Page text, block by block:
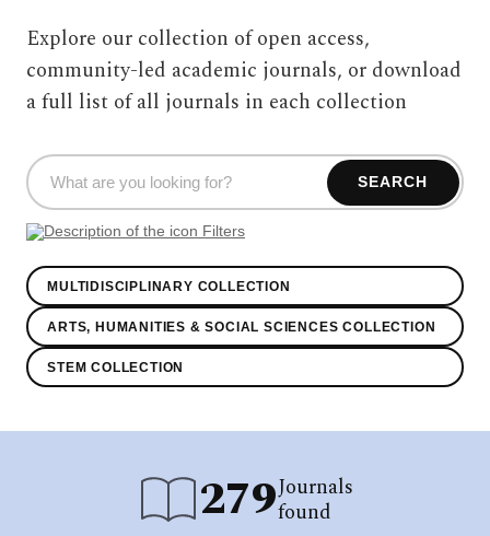
Explore our collection of open access,
community-led academic journals, or download
a full list of all journals in each collection
SEARCH
Filters
MULTIDISCIPLINARY COLLECTION
ARTS, HUMANITIES & SOCIAL SCIENCES COLLECTION
STEM COLLECTION
279Journals
found